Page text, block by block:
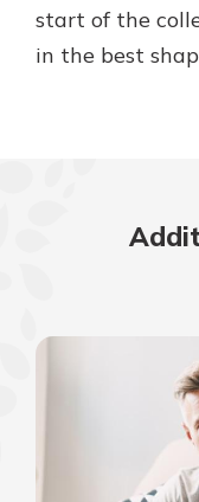
start of the
in the best